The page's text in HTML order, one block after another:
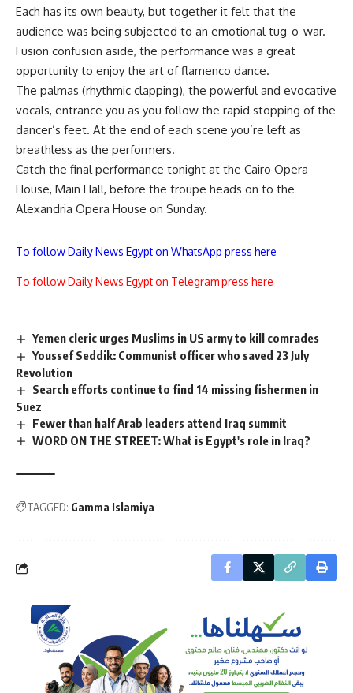
Each has its own beauty, but together it felt that the
audience was being subjected to an emotional tug-o-war.
Fusion confusion aside, the performance was a great
opportunity to enjoy the art of flamenco dance.
The palmas (rhythmic clapping), the powerful and evocative
vocals, entrance you as you follow the rapid stopping of the
dancer’s feet. At the end of each scene you’re left as
breathless as the performers.
Catch the final performance tonight at the Cairo Opera
House, Main Hall, before the troupe heads on to the
Alexandria Opera House on Sunday.
To follow Daily News Egypt on WhatsApp press here
To follow Daily News Egypt on Telegram press here
Yemen cleric urges Muslims in US army to kill comrades
Youssef Seddik: Communist officer who saved 23 July
Revolution
Search efforts continue to find 14 missing fishermen in
Suez
Fewer than half Arab leaders attend Iraq summit
WORD ON THE STREET: What is Egypt's role in Iraq?
TAGGED: Gamma Islamiya